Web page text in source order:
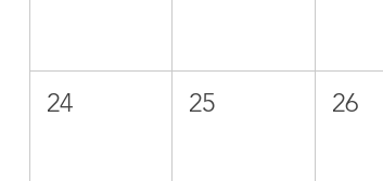
24 25 26